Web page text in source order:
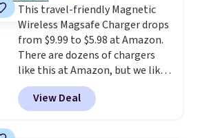
This travel-friendly Magnetic
Wireless Magsafe Charger drops
from $9.99 to $5.98 at Amazon.
There are dozens of chargers
like this at Amazon, but we like
that the reviewers for this one
mention its strong magnetic
hold and portable size. It works
View Deal